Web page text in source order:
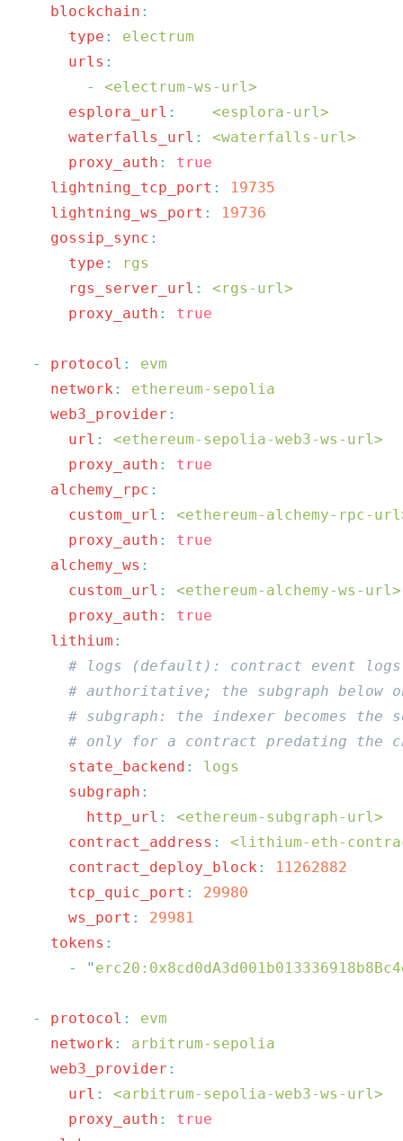
    blockchain
      type
:
      urls
        -
<electrum-ws-url>
      esplora_url
:
    <esplora-url>
      waterfalls_url
:
<waterfalls-url>
      proxy_auth
:
    lightning_tcp_port
:
    lightning_ws_port
:
    gossip_sync
      type
:
      rgs_server_url
:
<rgs-url>
      proxy_auth
:
  -
protocol :
    network
:
    web3_provider
      url
:
<ethereum-sepolia-web3-ws-url>
      proxy_auth
:
    alchemy_rpc
:
      custom_url
:
<ethereum-alchemy-rpc-
      proxy_auth
:
    alchemy_ws
      custom_url
:
<ethereum-alchemy-ws-url>
      proxy_auth
:
    lithium
      state_backend
:
      subgraph
        http_url
:
<ethereum-subgraph-url>
      contract_address
:
<lithium-eth-
      contract_deploy_block
:
11262882
      tcp_quic_port
:
      ws_port
:
    tokens
      -
"
  -
protocol :
    network
:
    web3_provider
      url
:
<arbitrum-sepolia-web3-ws-url>
      proxy_auth
: